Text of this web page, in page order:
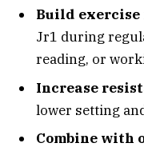
Build
Jr1 during
reading, or
Increase
lower setting
Combine with